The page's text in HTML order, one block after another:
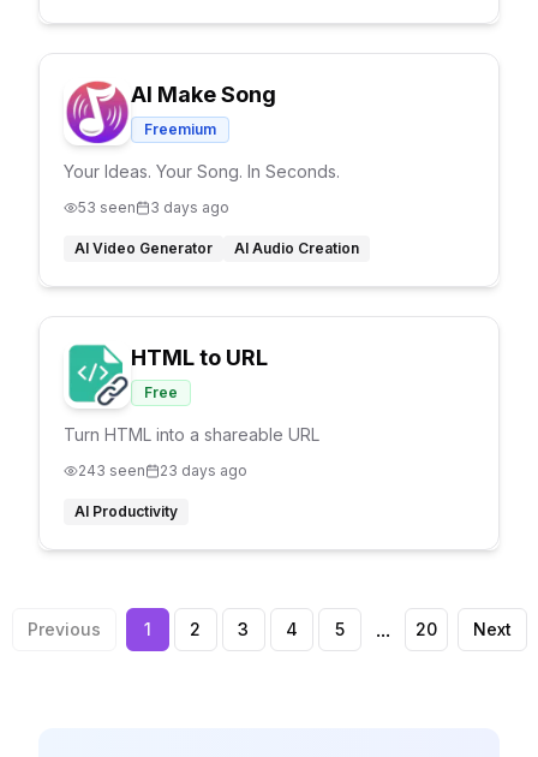
AI Make Song
Freemium
Your Ideas. Your Song. In Seconds.
53 seen 3 days ago
AI Video Generator AI Audio Creation
HTML to URL
Free
Turn HTML into a shareable URL
243 seen 23 days ago
AI Productivity
Previous 1 2 3 4 5 ... 20 Next